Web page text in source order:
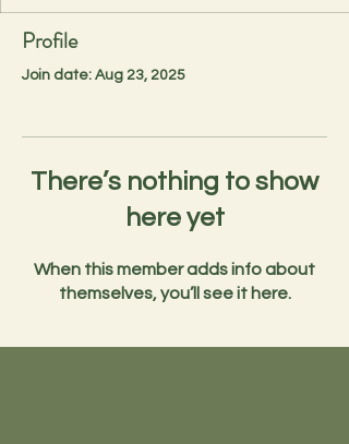
Profile
Join date: Aug 23, 2025
There’s nothing to show
here yet
When this member adds info about
themselves, you’ll see it here.